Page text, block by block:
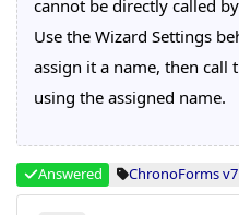
cannot be directly called
Use the Wizard Settings
assign it a name, then call
using the assigned name.
Answered ChronoForms v7